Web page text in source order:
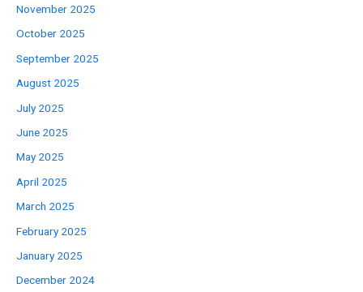
November 2025
October 2025
September 2025
August 2025
July 2025
June 2025
May 2025
April 2025
March 2025
February 2025
January 2025
December 2024